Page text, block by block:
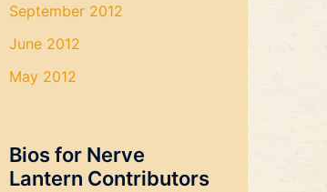
September 2012
June 2012
May 2012
Bios for Nerve
Lantern Contributors